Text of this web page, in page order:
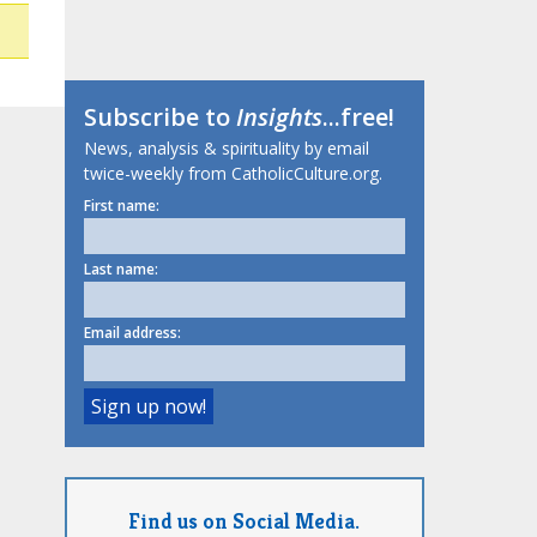
Subscribe toInsights...free!
News, analysis & spirituality by email
twice-weekly from CatholicCulture.org.
First name:
Last name:
Email address:
Find us on Social Media.